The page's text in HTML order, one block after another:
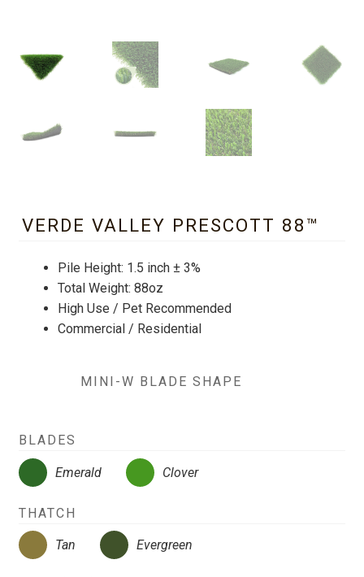
VERDE VALLEY PRESCOTT 88™
Pile Height: 1.5 inch ± 3%
Total Weight: 88oz
High Use / Pet Recommended
Commercial / Residential
MINI-W BLADE SHAPE
BLADES
Emerald Clover
THATCH
Tan Evergreen